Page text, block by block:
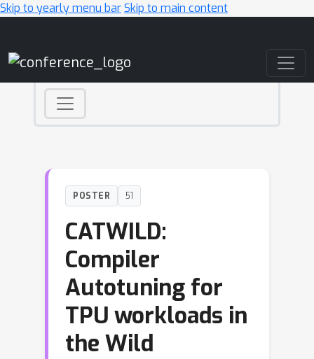
Skip to yearly menu barSkip to main content
POSTER 51
CATWILD:
Compiler
Autotuning for
TPU workloads in
the Wild